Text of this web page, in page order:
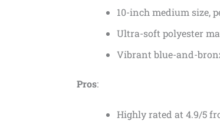
10-inch medium size,
Ultra-soft polyester
Vibrant blue-and-
Pros:
Highly rated at 4.9/5